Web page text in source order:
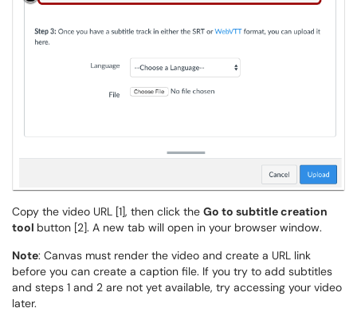
Copy the video URL [1], then click the Go to subtitle creation
tool button [2]. A new tab will open in your browser window.
Note: Canvas must render the video and create a URL link
before you can create a caption file. If you try to add subtitles
and steps 1 and 2 are not yet available, try accessing your video
later.